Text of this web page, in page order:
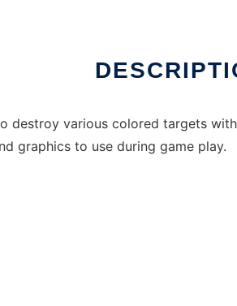
destroy various colored targets
graphics to use during game play.